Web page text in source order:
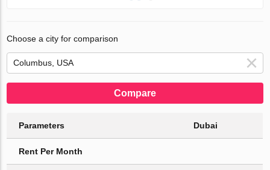
Choose a city for comparison
Compare
Parameters Dubai
Rent Per Month